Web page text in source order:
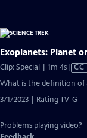
Exoplanets: Planet
Clip: Special | 1m 4sVideo
CC
What is the definition of
3/1/2023 | Rating TV-G
Problems playing video?